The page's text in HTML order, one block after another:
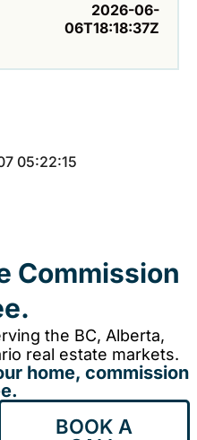
2026-06-
06T18:18:37Z
05:22:15
Commission
the BC, Alberta,
real estate markets.
home, commission
BOOK A